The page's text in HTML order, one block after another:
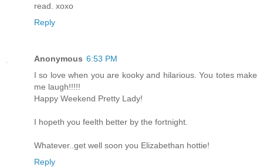
read. xoxo
Reply
Anonymous 6:53 PM
I so love when you are kooky and hilarious. You totes make
me laugh!!!!!
Happy Weekend Pretty Lady!
I hopeth you feelth better by the fortnight.
Whatever..get well soon you Elizabethan hottie!
Reply